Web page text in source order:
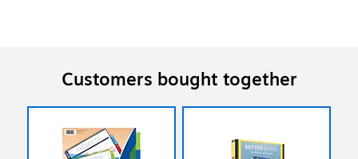
Customers bought together